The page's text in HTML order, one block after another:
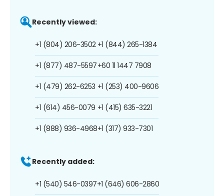
Recently viewed:
+1 (804) 206-3502
+1 (877) 487-5597
+1 (479) 262-6253
+1 (614) 456-0079
+1 (888) 936-4968
+1 (844) 265-1384
+60 11 1447 7908
+1 (253) 400-9606
+1 (415) 635-3221
+1 (317) 933-7301
Recently added:
+1 (540) 546-0397+1 (646) 606-2860